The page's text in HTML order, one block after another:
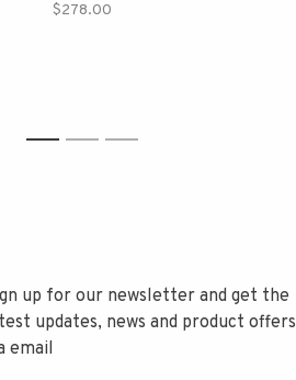
$278.00
1 2 3
up for our newsletter and get the
updates, news and product offers
email